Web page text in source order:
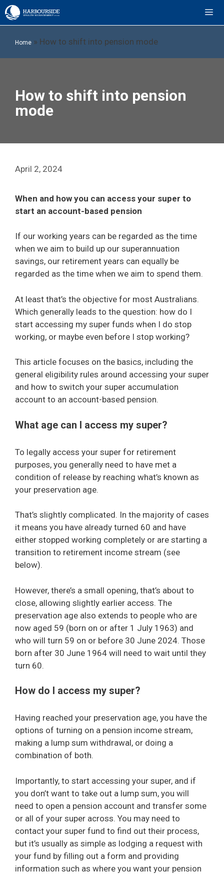
Skip
to
Home » How to shift into pension mode
How to shift into pension
mode
April 2, 2024
When and how you can access your super to
start an account-based pension
If our working years can be regarded as the time
when we aim to build up our superannuation
savings, our retirement years can equally be
regarded as the time when we aim to spend them.
At least that’s the objective for most Australians.
Which generally leads to the question: how do I
start accessing my super funds when I do stop
working, or maybe even before I stop working?
This article focuses on the basics, including the
general eligibility rules around accessing your super
and how to switch your super accumulation
account to an account-based pension.
What age can I access my super?
To legally access your super for retirement
purposes, you generally need to have met a
condition of release by reaching what’s known as
your preservation age.
That’s slightly complicated. In the majority of cases
it means you have already turned 60 and have
either stopped working completely or are starting a
transition to retirement income stream (see
below).
However, there’s a small opening, that’s about to
close, allowing slightly earlier access. The
preservation age also extends to people who are
now aged 59 (born on or after 1 July 1963) and
who will turn 59 on or before 30 June 2024. Those
born after 30 June 1964 will need to wait until they
turn 60.
How do I access my super?
Having reached your preservation age, you have the
options of turning on a pension income stream,
making a lump sum withdrawal, or doing a
combination of both.
Importantly, to start accessing your super, and if
you don’t want to take out a lump sum, you will
need to open a pension account and transfer some
or all of your super across. You may need to
contact your super fund to find out their process,
but it’s usually as simple as lodging a request with
your fund by filling out a form and providing
information such as where you want your pension